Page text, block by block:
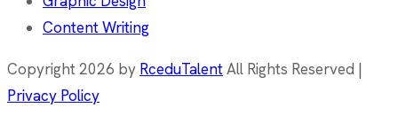
Content Writing
Copyright 2026 by RceduTalentAll Rights Reserved |
Privacy Policy